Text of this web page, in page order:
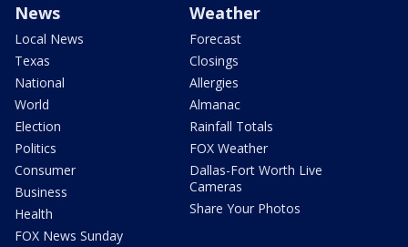
News
Local News
Texas
National
World
Election
Politics
Consumer
Business
Health
FOX News Sunday
Weather
Forecast
Closings
Allergies
Almanac
Rainfall Totals
FOX Weather
Dallas-Fort Worth Live
Cameras
Share Your Photos